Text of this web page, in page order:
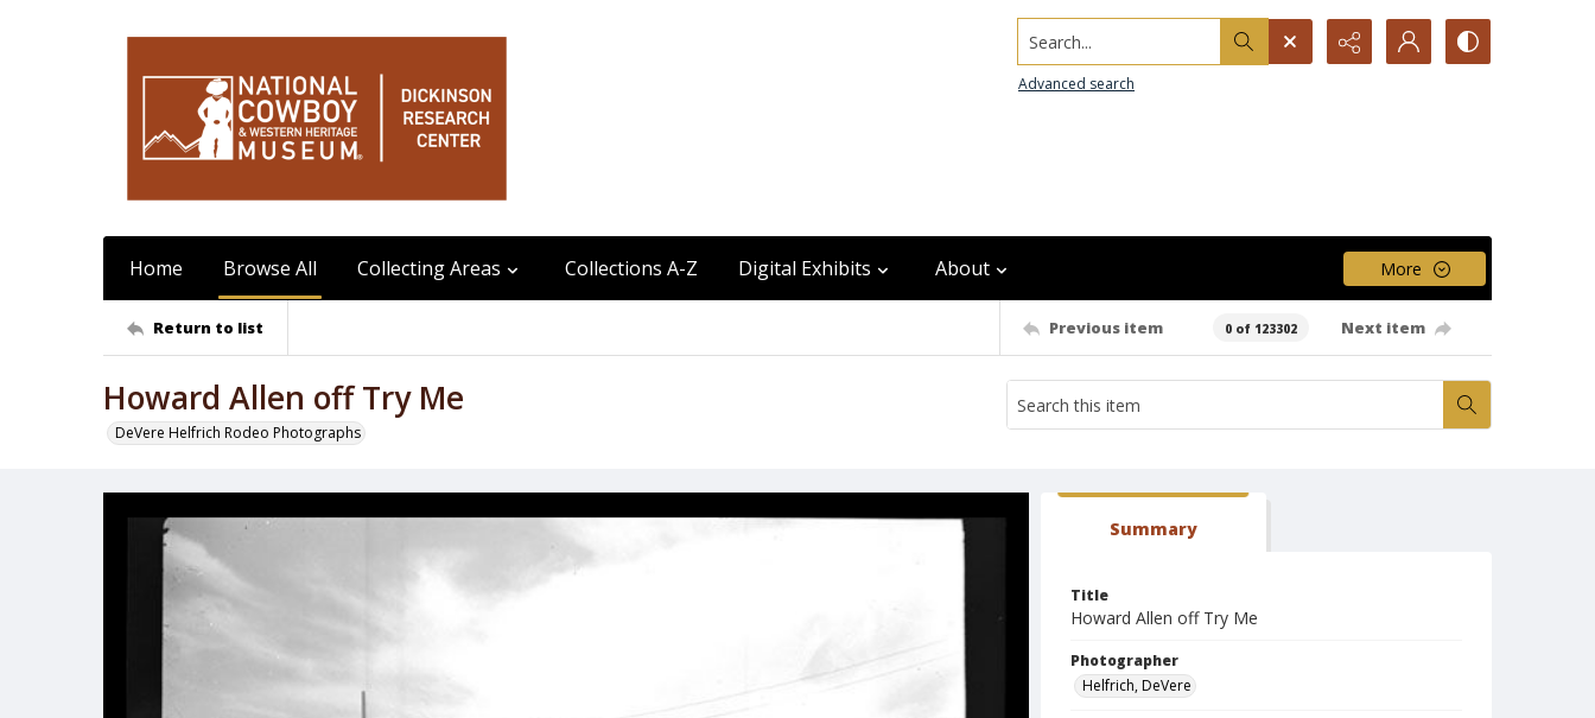
Search...
Advanced search
Home Browse All Collecting Areas Collections A-Z Digital Exhibits About More
Return to list Previous item 0 of 123302 Next item
Howard Allen off Try Me
DeVere Helfrich Rodeo Photographs
Summary
Title
Howard Allen off Try Me
Photographer
Helfrich, DeVere